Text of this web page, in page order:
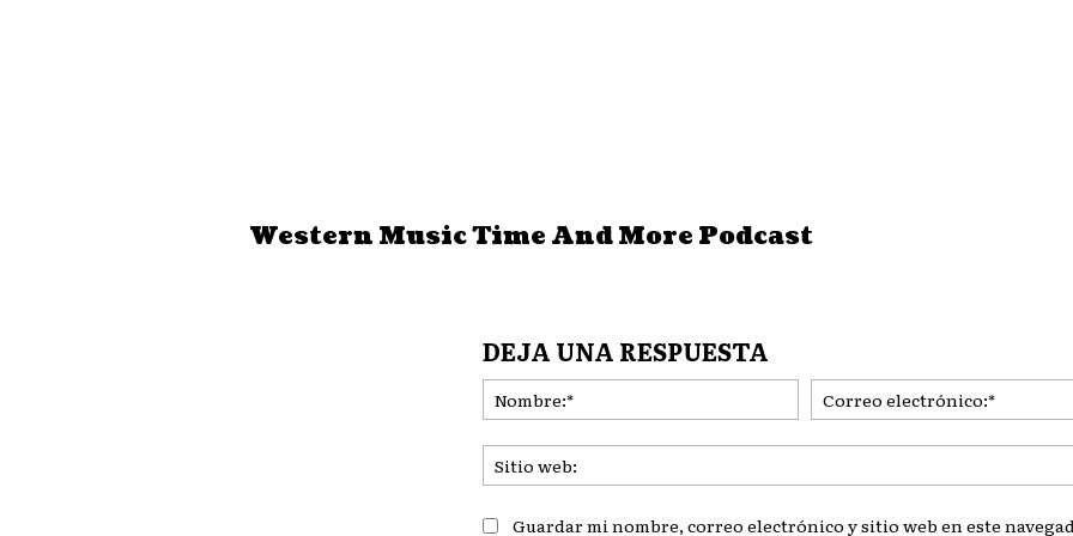
Western Music Time And More Podcast
DEJA UNA RESPUESTA
Guardar mi nombre, correo electrónico y sitio web en este